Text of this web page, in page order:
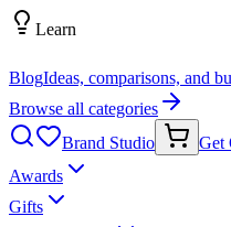
Learn
BlogIdeas, comparisons, and
Browse all categories
Brand Studio
Get
Awards
Gifts